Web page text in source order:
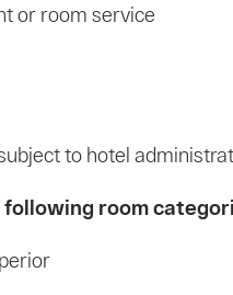
or room service
to hotel
room